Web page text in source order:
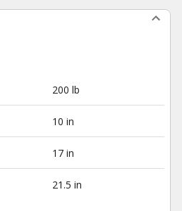
200 lb
10 in
17 in
21.5 in